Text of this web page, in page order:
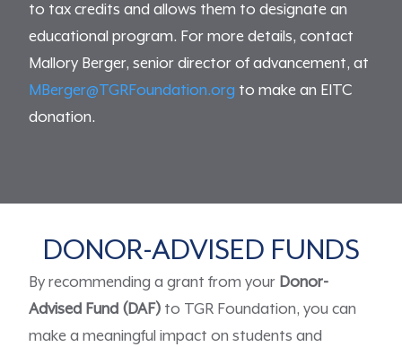
to tax credits and allows them to designate an
educational program. For more details, contact
Mallory Berger, senior director of advancement, at
MBerger@TGRFoundation.org to make an EITC
donation.
DONOR-ADVISED FUNDS
By recommending a grant from your Donor-
Advised Fund (DAF) to TGR Foundation, you can
make a meaningful impact on students and